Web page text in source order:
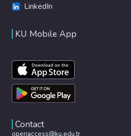
LinkedIn
KU Mobile App
Contact
openaccess@ku.edu.tr